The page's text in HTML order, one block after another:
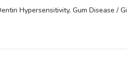
Hypersensitivity, Gum Disease /